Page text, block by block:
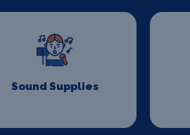
Sound Supplies